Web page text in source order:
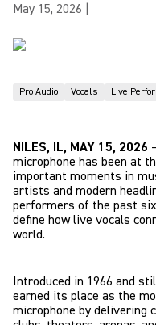
May 15, 2026
Pro Audio Vocals Live
NILES, IL, MAY 15, 2026
microphone has been at
important moments in
artists and modern
performers of the past
define how live vocals
world.
Introduced in 1966 and
earned its place as the
microphone by delivering